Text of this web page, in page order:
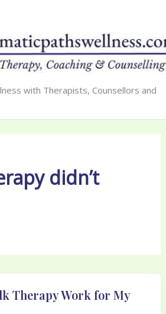
with Therapists, Counsellors and
didn’t
Therapy Work for My